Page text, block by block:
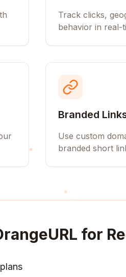
Track clicks,
behavior in real-
Branded
Use custom
branded short
for